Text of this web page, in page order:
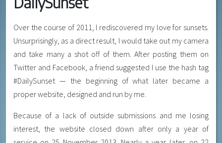
Over the course of 2011, I rediscovered my love for sunsets.
Unsurprisingly, as a direct result, I would take out my camera
and take many a shot off of them. After posting them on
Twitter and Facebook, a friend suggested I use the hash tag
#DailySunset — the beginning of what later became a
proper website, designed and run by me.
Because of a lack of outside submissions and me losing
interest, the website closed down after only a year of